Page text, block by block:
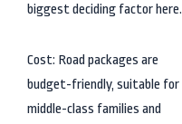
biggest deciding factor here.
Cost: Road packages are
budget-friendly, suitable for
middle-class families and